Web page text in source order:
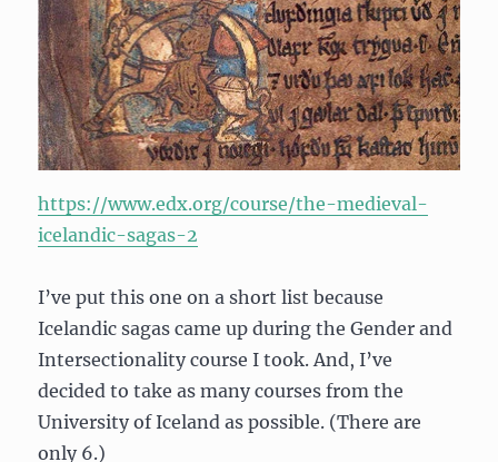
https://www.edx.org/course/the-medieval-
icelandic-sagas-2
I’ve put this one on a short list because
Icelandic sagas came up during the Gender and
Intersectionality course I took. And, I’ve
decided to take as many courses from the
University of Iceland as possible. (There are
only 6.)